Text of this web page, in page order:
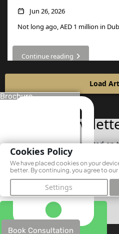
Brochure
Book Consultation
Jun 26, 2026
Not long ago, AED 1 million in
Continue reading
Load
Join Our
Subscribe now to stay updated on
Cookies Policy
We have placed cookies on your
better. By continuing, you agree to our
Settings